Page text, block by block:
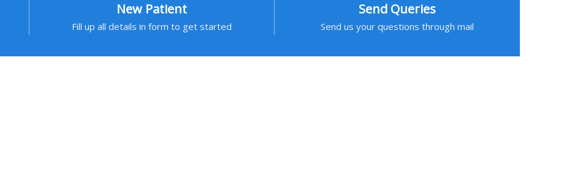
New Patient
Fill up all details in form to get started
Send Queries
Send us your questions through mail